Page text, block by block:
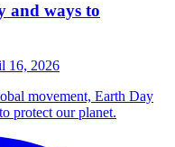
and ways to
16, 2026
movement, Earth Day
protect our planet.